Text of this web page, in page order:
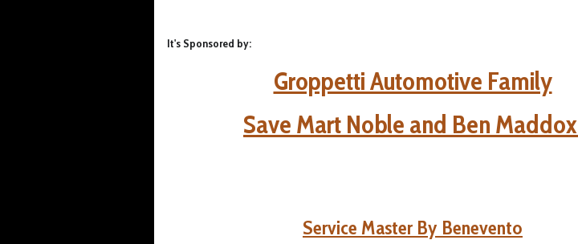
It's Sponsored by:
Groppetti Automotive Family
Save Mart Noble and Ben Maddox
Service Master By Benevento